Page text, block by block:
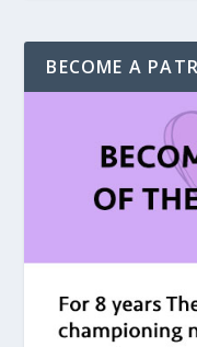
BECOME A